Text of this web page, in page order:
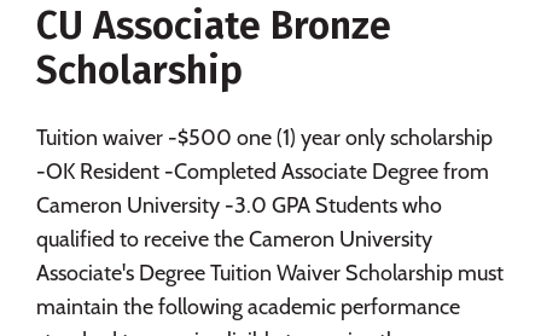
Careers
CU Associate Bronze
Scholarship
Tuition waiver -$500 one (1) year only scholarship
-OK Resident -Completed Associate Degree from
Cameron University -3.0 GPA Students who
qualified to receive the Cameron University
Associate's Degree Tuition Waiver Scholarship must
maintain the following academic performance